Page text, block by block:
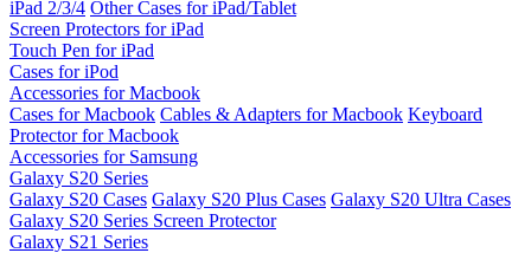
iPad 2/3/4 Other Cases for iPad/Tablet
Screen Protectors for iPad
Touch Pen for iPad
Cases for iPod
Accessories for Macbook
Cases for Macbook Cables & Adapters for Macbook Keyboard
Protector for Macbook
Accessories for Samsung
Galaxy S20 Series
Galaxy S20 Cases Galaxy S20 Plus Cases Galaxy S20 Ultra Cases
Galaxy S20 Series Screen Protector
Galaxy S21 Series